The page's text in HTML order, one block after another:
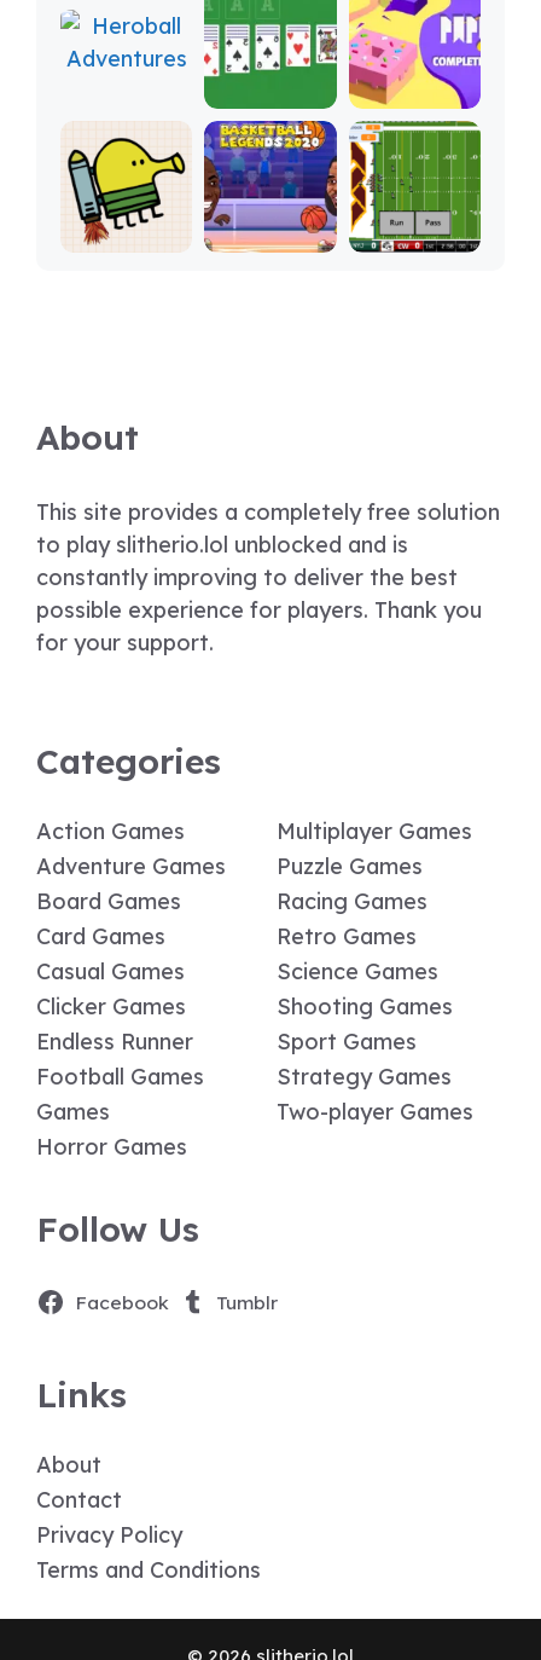
About
This site provides a completely free solution
to play slitherio.lol unblocked and is
constantly improving to deliver the best
possible experience for players. Thank you
for your support.
Categories
Action Games
Adventure Games
Board Games
Card Games
Casual Games
Clicker Games
Endless Runner
Football Games
Games
Horror Games
Multiplayer Games
Puzzle Games
Racing Games
Retro Games
Science Games
Shooting Games
Sport Games
Strategy Games
Two-player Games
Follow Us
Facebook Tumblr
Links
About
Contact
Privacy Policy
Terms and Conditions